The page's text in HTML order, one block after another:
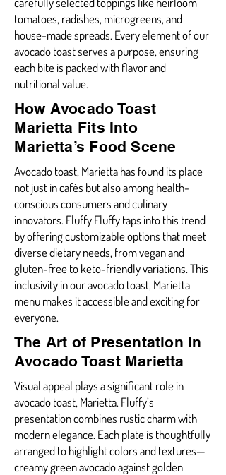
tomatoes, radishes, microgreens, and
house-made spreads. Every element of our
avocado toast serves a purpose, ensuring
each bite is packed with flavor and
nutritional value.
How Avocado Toast
Marietta Fits Into
Marietta’s Food Scene
Avocado toast, Marietta has found its place
not just in cafés but also among health-
conscious consumers and culinary
innovators. Fluffy Fluffy taps into this trend
by offering customizable options that meet
diverse dietary needs, from vegan and
gluten-free to keto-friendly variations. This
inclusivity in our avocado toast, Marietta
menu makes it accessible and exciting for
everyone.
The Art of Presentation in
Avocado Toast Marietta
Visual appeal plays a significant role in
avocado toast, Marietta. Fluffy’s
presentation combines rustic charm with
modern elegance. Each plate is thoughtfully
arranged to highlight colors and textures—
creamy green avocado against golden